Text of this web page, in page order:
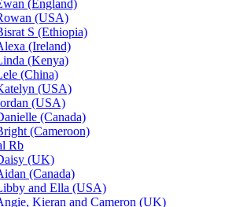
(England)
(USA)
S (Ethiopia)
(Ireland)
(Kenya)
(China)
(USA)
(USA)
(Canada)
(Cameroon)
Rb
(UK)
(Canada)
and Ella (USA)
Kieran and Cameron (UK)